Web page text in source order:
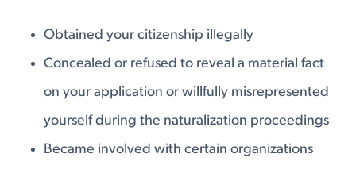
Obtained your citizenship illegally
Concealed or refused to reveal a material fact
on your application or willfully misrepresented
yourself during the naturalization proceedings
Became involved with certain organizations